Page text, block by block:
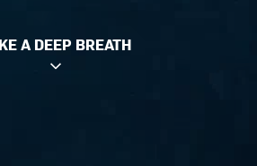
A DEEP BREATH